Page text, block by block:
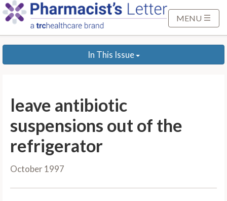
p
MENU
In This Issue
leave antibiotic
suspensions out of the
refrigerator
October 1997